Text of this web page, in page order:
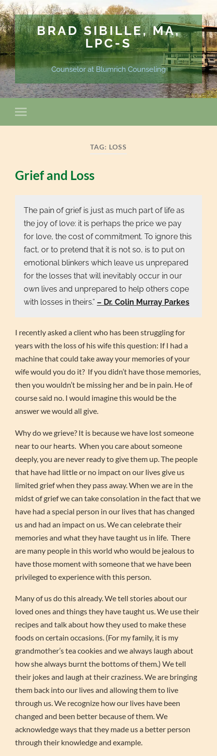
BRAD SIBILLE, MA,
LPC-S
Counselor at Blumrich Counseling
TAG: LOSS
Grief and Loss
The pain of grief is just as much part of life as
the joy of love: it is perhaps the price we pay
for love, the cost of commitment. To ignore this
fact, or to pretend that it is not so, is to put on
emotional blinkers which leave us unprepared
for the losses that will inevitably occur in our
own lives and unprepared to help others cope
with losses in theirs.” – Dr. Colin Murray Parkes
I recently asked a client who has been struggling for
years with the loss of his wife this question: If I had a
machine that could take away your memories of your
wife would you do it? If you didn’t have those memories,
then you wouldn’t be missing her and be in pain. He of
course said no. I would imagine this would be the
answer we would all give.
Why do we grieve? It is because we have lost someone
near to our hearts. When you care about someone
deeply, you are never ready to give them up. The people
that have had little or no impact on our lives give us
limited grief when they pass away. When we are in the
midst of grief we can take consolation in the fact that we
have had a special person in our lives that has changed
us and had an impact on us. We can celebrate their
memories and what they have taught us in life. There
are many people in this world who would be jealous to
have those moment with someone that we have been
privileged to experience with this person.
Many of us do this already. We tell stories about our
loved ones and things they have taught us. We use their
recipes and talk about how they used to make these
foods on certain occasions. (For my family, it is my
grandmother’s tea cookies and we always laugh about
how she always burnt the bottoms of them.) We tell
their jokes and laugh at their craziness. We are bringing
them back into our lives and allowing them to live
through us. We recognize how our lives have been
changed and been better because of them. We
acknowledge ways that they made us a better person
through their knowledge and example.